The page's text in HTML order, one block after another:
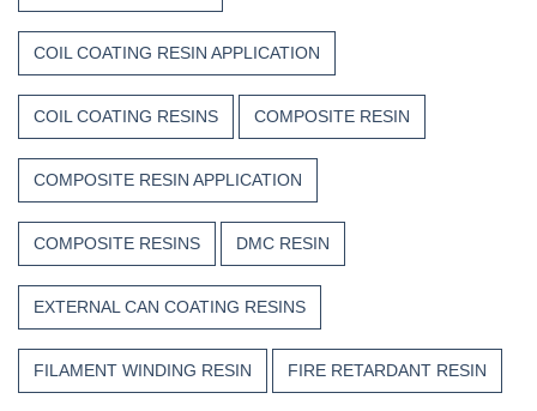
COIL COATING RESIN APPLICATION
COIL COATING RESINS COMPOSITE RESIN
COMPOSITE RESIN APPLICATION
COMPOSITE RESINS DMC RESIN
EXTERNAL CAN COATING RESINS
FILAMENT WINDING RESIN FIRE RETARDANT RESIN